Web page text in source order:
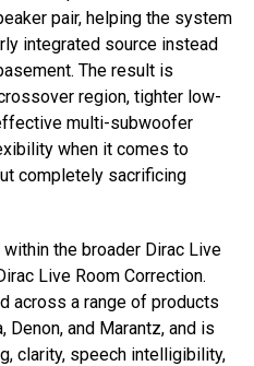
pair, helping the system
integrated source instead
The result is
region, tighter low-
multi-subwoofer
when it comes to
completely sacrificing
the broader Dirac Live
Live Room Correction.
across a range of products
Denon, and Marantz, and is
clarity, speech intelligibility,